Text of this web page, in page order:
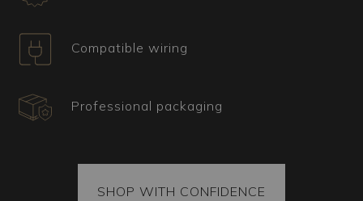
Ideal for large spaces such as salons, dining
rooms, and prestigious entrances, this model
and perfectly complements classic-style
furnishings, where aesthetics and the quality of
of anyone entering the room, creating an
Compatible wiring
Professional packaging
SHOP WITH CONFIDENCE